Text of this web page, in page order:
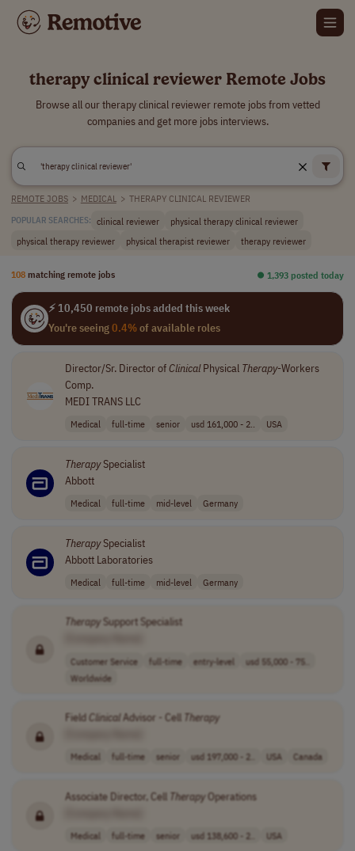
therapy clinical reviewer Remote Jobs
Browse all our therapy clinical reviewer remote jobs from vetted
companies and get more jobs interviews.
REMOTE JOBS > MEDICAL > THERAPY CLINICAL REVIEWER
POPULAR SEARCHES: clinical reviewer
physical therapy clinical reviewer
physical therapy reviewer
physical therapist reviewer therapy reviewer
108 matching remote jobs ⏺︎ 1,393 posted today
⚡ 10,450 remote jobs added this week
You're seeing0.4%of available roles
Director/Sr. Director ofClinicalPhysical Therapy-Workers
Comp.
MEDI TRANS LLC
Medical full-time senior usd 161,000 - 2.. USA
TherapySpecialist
Abbott
Medical full-time mid-level Germany
TherapySpecialist
Abbott Laboratories
Medical full-time mid-level Germany
TherapySupport Specialist
Customer Service full-time entry-level
usd 55,000 - 75..
Worldwide
FieldClinicalAdvisor - Cell Therapy
Medical full-time senior usd 197,000 - 2.. USA Canada
Associate Director, Cell TherapyOperations
Medical full-time senior usd 138,600 - 2.. USA